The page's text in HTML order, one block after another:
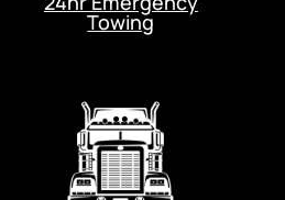
Towing